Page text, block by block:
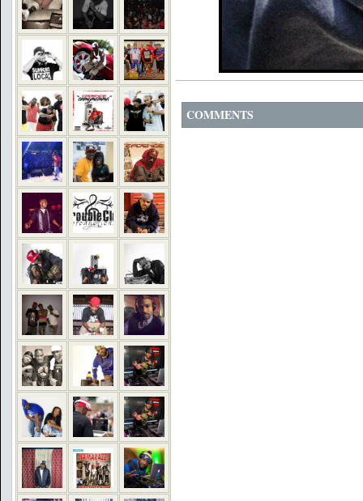
COMMENTS